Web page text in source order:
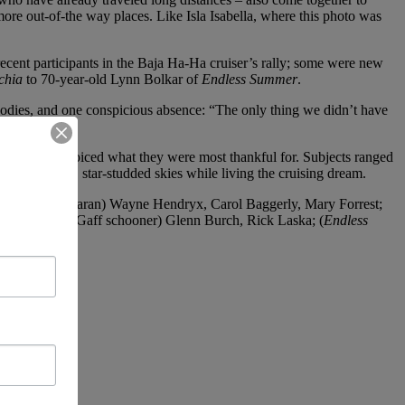
out-of-the way places. Like Isla Isabella, where this photo was
participants in the Baja Ha-Ha cruiser’s rally; some were new
to 70-year-old Lynn Bolkar of Endless Summer.
and one conspicious absence: “The only thing we didn’t have
person voiced what they were most thankful for. Subjects ranged
warm, star-studded skies while living the cruising dream.
45 catamaran) Wayne Hendryx, Carol Baggerly, Mary Forrest;
– Gaff schooner) Glenn Burch, Rick Laska; (Endless